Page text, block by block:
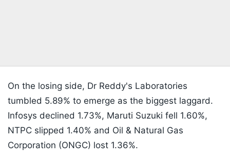
On the losing side, Dr Reddy's Laboratories
tumbled 5.89% to emerge as the biggest laggard.
Infosys declined 1.73%, Maruti Suzuki fell 1.60%,
NTPC slipped 1.40% and Oil & Natural Gas
Corporation (ONGC) lost 1.36%.